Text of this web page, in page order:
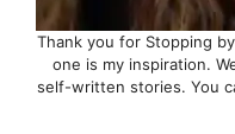
Thank you for Stopping
one is my inspiration.
self-written stories. You